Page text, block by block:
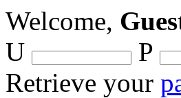
Welcome,
U
P
Retrieve your